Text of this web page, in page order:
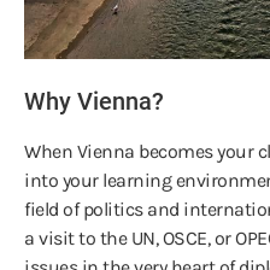
Why Vienna?
When Vienna becomes your
into your learning
field of politics and
a visit to the UN, OSCE, or